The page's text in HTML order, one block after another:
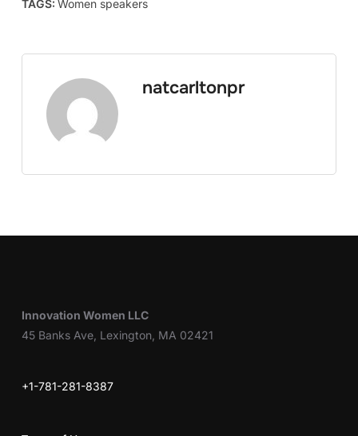
TAGS: Women speakers
natcarltonpr
Innovation Women LLC
45 Banks Ave, Lexington, MA 02421
+1-781-281-8387